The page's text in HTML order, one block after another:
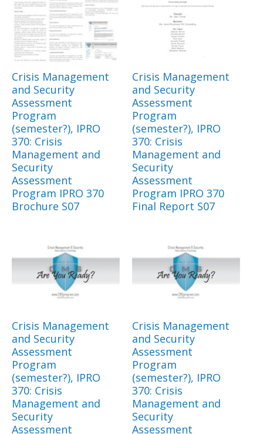
Crisis Management
and Security
Assessment
Program
(semester?), IPRO
370: Crisis
Management and
Security
Assessment
Program IPRO 370
Brochure S07
Crisis Management
and Security
Assessment
Program
(semester?), IPRO
370: Crisis
Management and
Security
Assessment
Program IPRO 370
Final Report S07
Crisis Management
and Security
Assessment
Program
(semester?), IPRO
370: Crisis
Management and
Security
Assessment
Crisis Management
and Security
Assessment
Program
(semester?), IPRO
370: Crisis
Management and
Security
Assessment